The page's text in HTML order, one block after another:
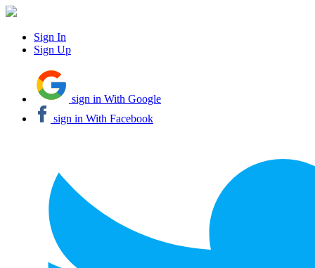
Sign In
Sign Up
sign in With Google
sign in With Facebook